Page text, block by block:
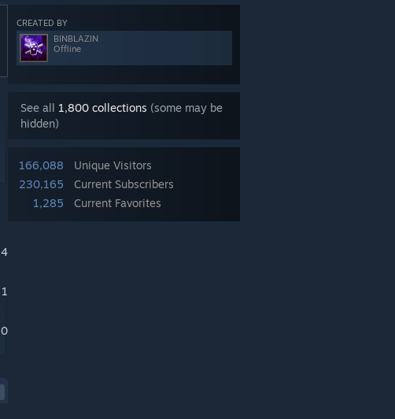
CREATED BY
BINBLAZIN
Offline
See all 1,800 collections (some may be
hidden)
166,088
Unique Visitors
230,165
Current Subscribers
1,285
Current Favorites
4
1
0